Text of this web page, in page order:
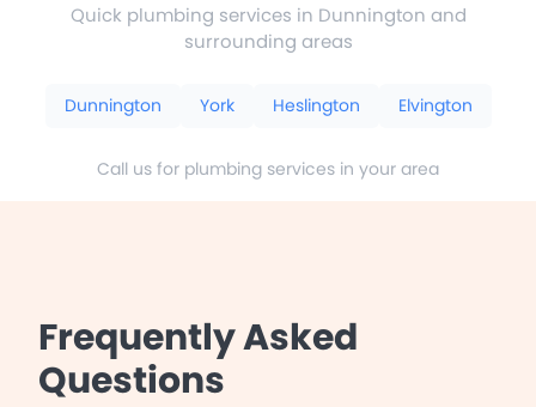
Quick plumbing services in Dunnington and
surrounding areas
Dunnington York Heslington Elvington
Call us for plumbing services in your area
Frequently Asked
Questions